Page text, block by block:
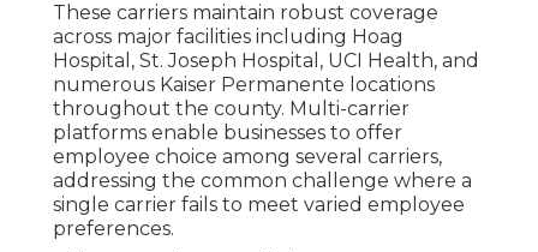
These carriers maintain robust coverage
across major facilities including Hoag
Hospital, St. Joseph Hospital, UCI Health, and
numerous Kaiser Permanente locations
throughout the county. Multi-carrier
platforms enable businesses to offer
employee choice among several carriers,
addressing the common challenge where a
single carrier fails to meet varied employee
preferences.